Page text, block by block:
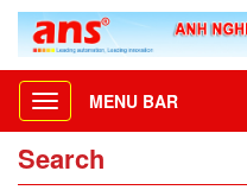
Toggle
navigation
MENU BAR
Search